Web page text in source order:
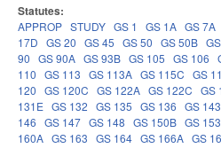
Statutes:
APPROP STUDY GS 1 GS 1A GS 7A
17D GS 20 GS 45 GS 50 GS 50B
90 GS 90A GS 93B GS 105 GS 106
110 GS 113 GS 113A GS 115C GS
120 GS 120C GS 122A GS 122C GS
131E GS 132 GS 135 GS 136 GS 143
146 GS 147 GS 148 GS 150B GS
160A GS 163 GS 164 GS 166A GS